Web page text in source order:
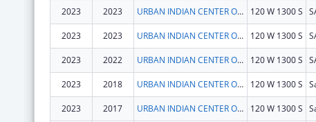
2023 2023 URBAN INDIAN CENTER OF SALT LAKE 120 W 1300 S
2023 2023 URBAN INDIAN CENTER OF SALT LAKE 120 W 1300 S
2023 2022 URBAN INDIAN CENTER OF SALT LAKE 120 W 1300 S
2023 2018 URBAN INDIAN CENTER OF SALT LAKE 120 W 1300 S
2023 2017 URBAN INDIAN CENTER OF SALT LAKE 120 W 1300 S